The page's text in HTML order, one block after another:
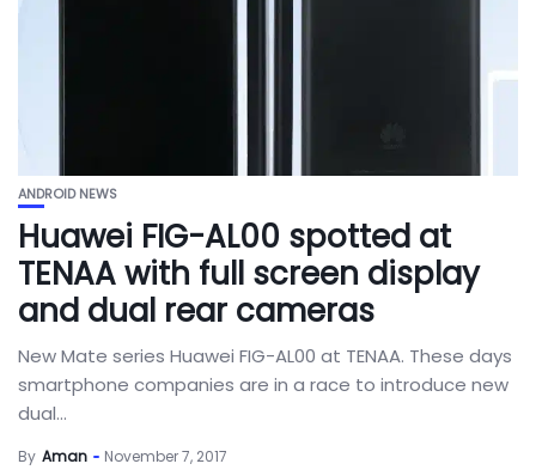
ANDROID NEWS
Huawei FIG-AL00 spotted at
TENAA with full screen display
and dual rear cameras
New Mate series Huawei FIG-AL00 at TENAA. These days
smartphone companies are in a race to introduce new
dual...
By Aman November 7, 2017